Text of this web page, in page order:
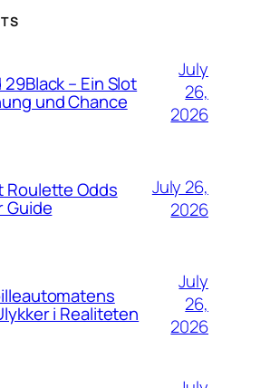
– Ein Slot
und Chance
July
26,
2026
Roulette Odds
Guide
July 26,
2026
i Realiteten
July
26,
2026